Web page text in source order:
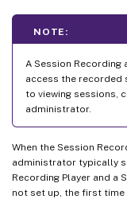
NOTE:
A Session
access the recorded
to viewing sessions,
administrator.
When the Session
administrator typically
Recording Player and a
not set up, the first